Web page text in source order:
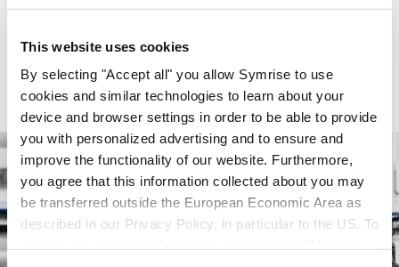
This website uses cookies
By selecting "Accept all" you allow Symrise to use
cookies and similar technologies to learn about your
device and browser settings in order to be able to provide
you with personalized advertising and to ensure and
improve the functionality of our website. Furthermore,
you agree that this information collected about you may
be transferred outside the European Economic Area as
described in our Privacy Policy, in particular to the US. To
READ MORE
individuals.